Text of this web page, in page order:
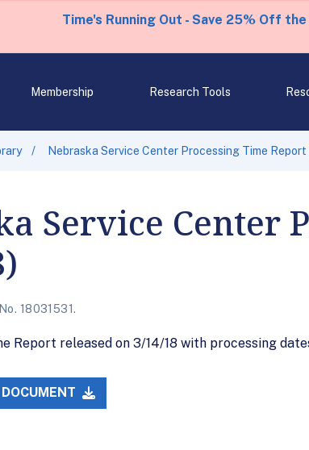
Time's Running Out - Save 25% Off the
Membership Research Tools
Nebraska Service Center Processing Time Report
Service Center
18031531.
Report released on 3/14/18 with processing